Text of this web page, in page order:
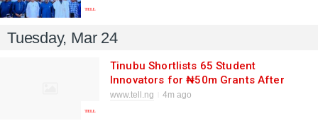
Tuesday, Mar 24
Tinubu Shortlists 65 Student
Innovators for ₦50m Grants After
30,639 Applications — Youth
www.tell.ng 4m ago